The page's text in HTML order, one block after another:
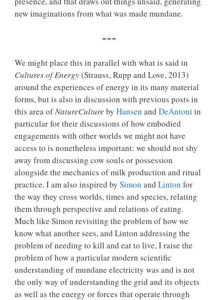
new imaginations from what was made mundane.
⌁⌁⌁
We might place this in parallel with what is said in
Cultures of Energy(Strauss, Rupp and Love, 2013)
around the experiences of energy in its many material
forms, but is also in discussion with previous posts in
this area ofNatureCulture by Hansen and DeAntoni in
particular for their discussions of how embodied
engagements with other worlds we might not have
access to is nonetheless important: we should not shy
away from discussing cow souls or possession
alongside the mechanics of milk production and ritual
practice. I am also inspired by Simon and Linton for
the way they cross worlds, times and species, relating
them through perspective and relations of eating.
Much like Simon revisiting the problem of how we
know what another sees, and Linton addressing the
problem of needing to kill and eat to live, I raise the
problem of how a particular modern scientific
understanding of mundane electricity was and is not
the only way of understanding the grid and its objects
as well as the energy or forces that operate through